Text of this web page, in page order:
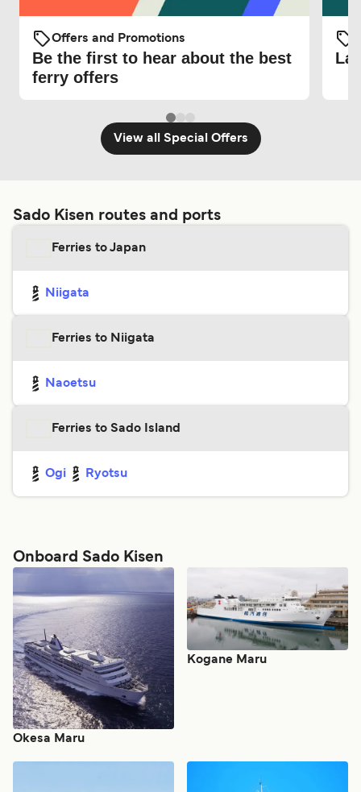
Offers and Promotions
Be the first to hear about the best
ferry offers
View all Special Offers
Sado Kisen routes and ports
Ferries to Japan
Niigata
Ferries to Niigata
Naoetsu
Ferries to Sado Island
Ogi Ryotsu
Onboard Sado Kisen
Okesa Maru
Kogane Maru